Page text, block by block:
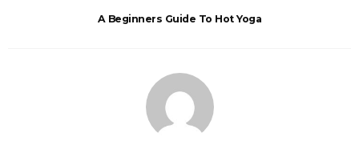
A Beginners Guide To Hot Yoga